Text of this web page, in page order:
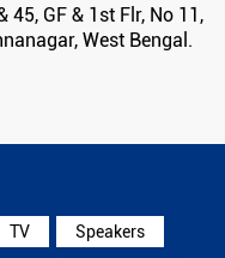
GF & 1st Flr, No 11,
West Bengal.
TV Speakers